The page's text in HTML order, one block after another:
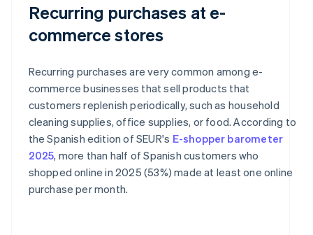
Recurring purchases at e-
commerce stores
Recurring purchases are very common among e-
commerce businesses that sell products that
customers replenish periodically, such as household
cleaning supplies, office supplies, or food. According to
the Spanish edition of SEUR's E-shopper barometer
2025, more than half of Spanish customers who
shopped online in 2025 (53%) made at least one online
purchase per month.